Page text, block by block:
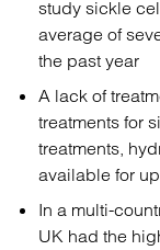
study sickle
average of
the past year
A lack of
treatments for
treatments,
available for
In a multi-
UK had the